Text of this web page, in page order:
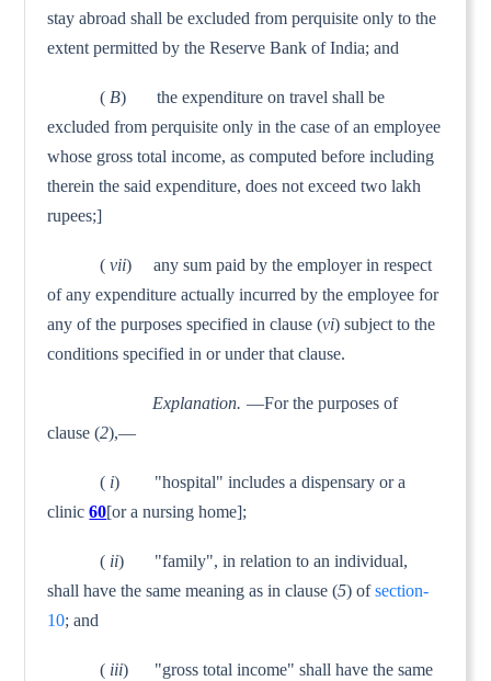
stay abroad shall be excluded from perquisite only to the
extent permitted by the Reserve Bank of India; and
( B) the expenditure on travel shall be
excluded from per­quisite only in the case of an employee
whose gross total income, as computed before including
therein the said expenditure, does not exceed two lakh
rupees;]
( vii) any sum paid by the employer in respect
of any expenditure actually incurred by the employee for
any of the purposes specified in clause (vi) subject to the
conditions specified in or under that clause.
Explanation. —For the purposes of
clause (2),—
( i) "hospital" includes a dispensary or a
clinic60[or a nursing home];
( ii) "family", in relation to an individual,
shall have the same meaning as in clause (5) ofsection-
10; and
( iii) "gross total income" shall have the same